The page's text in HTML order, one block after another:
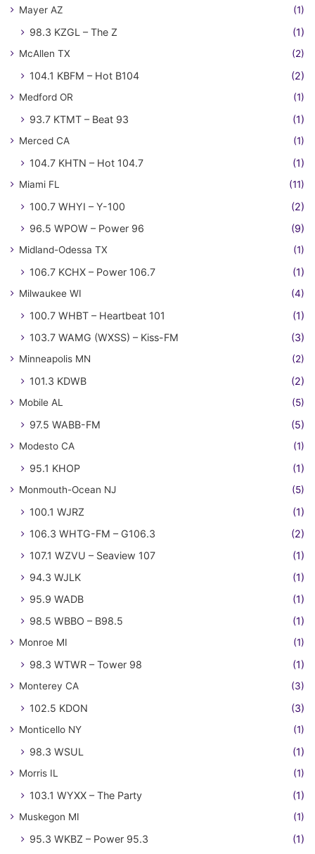
Mayer AZ (1)
98.3 KZGL – The Z (1)
McAllen TX (2)
104.1 KBFM – Hot B104 (2)
Medford OR (1)
93.7 KTMT – Beat 93 (1)
Merced CA (1)
104.7 KHTN – Hot 104.7 (1)
Miami FL (11)
100.7 WHYI – Y-100
(2)
96.5 WPOW – Power 96
(9)
Midland-Odessa TX (1)
106.7 KCHX – Power 106.7 (1)
Milwaukee WI (4)
100.7 WHBT – Heartbeat 101
(1)
103.7 WAMG (WXSS) – Kiss-FM
(3)
Minneapolis MN (2)
101.3 KDWB (2)
Mobile AL (5)
97.5 WABB-FM (5)
Modesto CA (1)
95.1 KHOP (1)
Monmouth-Ocean NJ (5)
100.1 WJRZ
(1)
106.3 WHTG-FM – G106.3
(2)
107.1 WZVU – Seaview 107
(1)
94.3 WJLK
(1)
95.9 WADB
(1)
98.5 WBBO – B98.5
(1)
Monroe MI (1)
98.3 WTWR – Tower 98 (1)
Monterey CA (3)
102.5 KDON (3)
Monticello NY (1)
98.3 WSUL (1)
Morris IL (1)
103.1 WYXX – The Party (1)
Muskegon MI (1)
95.3 WKBZ – Power 95.3 (1)